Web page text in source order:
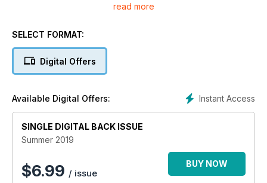
Pamela Pavliscakexplains how we can make technology
read more
SELECT FORMAT:
Digital Offers
Instant Access
Available Digital Offers:
SINGLE DIGITAL BACK ISSUE
Summer 2019
$6.99 / issue
BUY NOW